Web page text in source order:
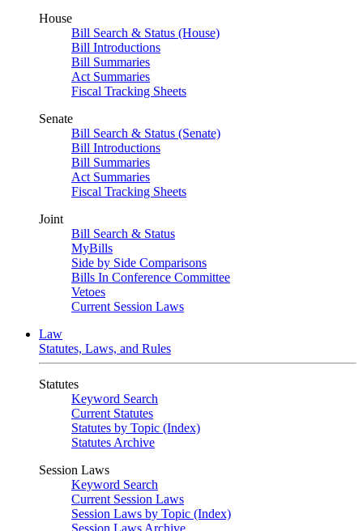
House
Bill Search & Status (House)
Bill Introductions
Bill Summaries
Act Summaries
Fiscal Tracking Sheets
Senate
Bill Search & Status (Senate)
Bill Introductions
Bill Summaries
Act Summaries
Fiscal Tracking Sheets
Joint
Bill Search & Status
MyBills
Side by Side Comparisons
Bills In Conference Committee
Vetoes
Current Session Laws
Law
Statutes, Laws, and Rules
Statutes
Keyword Search
Current Statutes
Statutes by Topic (Index)
Statutes Archive
Session Laws
Keyword Search
Current Session Laws
Session Laws by Topic (Index)
Session Laws Archive